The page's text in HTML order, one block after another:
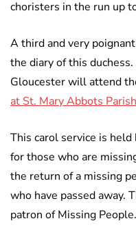
choristers in the run up
A third and very
the diary of this
Gloucester will attend
at St. Mary Abbots
This carol service is
for those who are
the return of a missing
who have passed away.
patron of Missing People.